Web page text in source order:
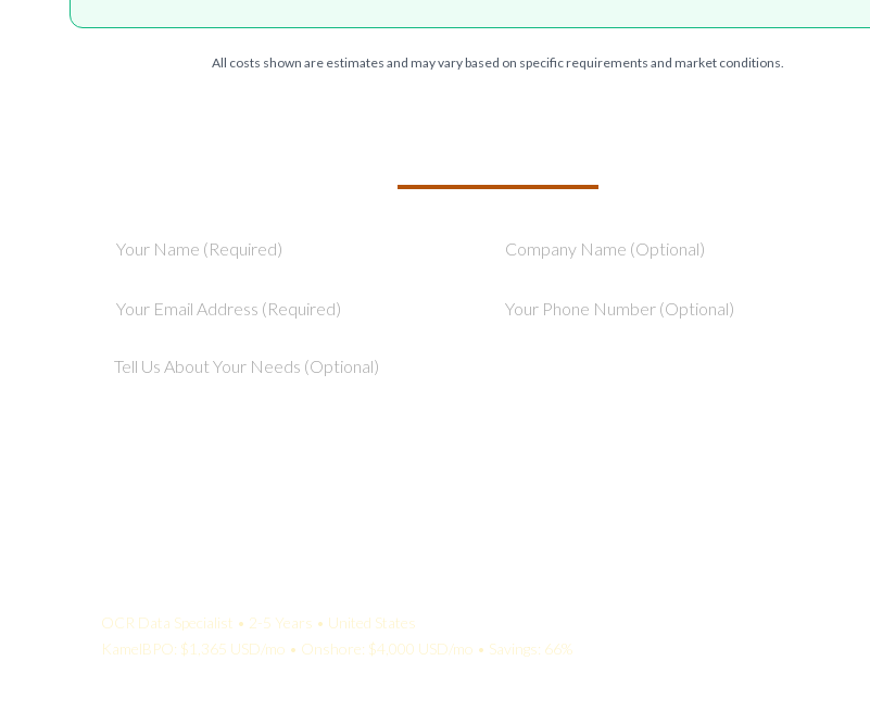
All costs shown are estimates and may vary based on specific requirements and market conditions.
OCR Data Specialist • 2-5 Years • United States
KamelBPO: $1,365 USD/mo • Onshore: $4,000 USD/mo • Savings: 66%